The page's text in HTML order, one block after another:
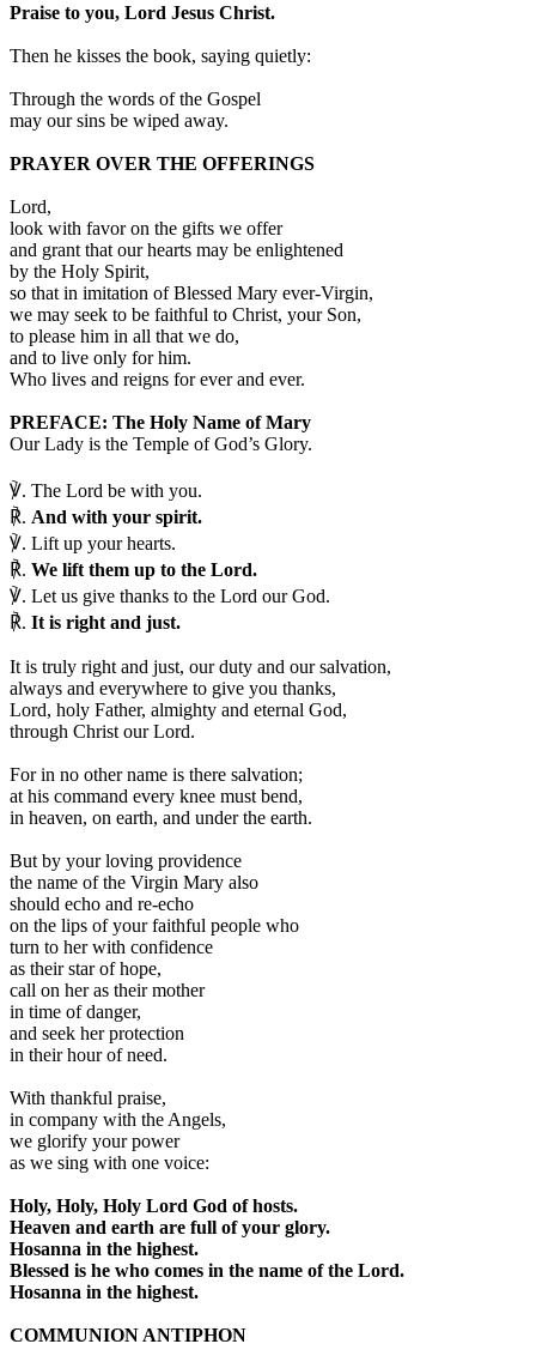
Praise to you, Lord Jesus Christ.
Then he kisses the book, saying quietly:
Through the words of the Gospel
may our sins be wiped away.
PRAYER OVER THE OFFERINGS
Lord,
look with favor on the gifts we offer
and grant that our hearts may be enlightened
by the Holy Spirit,
so that in imitation of Blessed Mary ever-Virgin,
we may seek to be faithful to Christ, your Son,
to please him in all that we do,
and to live only for him.
Who lives and reigns for ever and ever.
PREFACE: The Holy Name of Mary
Our Lady is the Temple of God’s Glory.
℣. The Lord be with you.
℟. And with your spirit.
℣. Lift up your hearts.
℟. We lift them up to the Lord.
℣. Let us give thanks to the Lord our God.
℟. It is right and just.
It is truly right and just, our duty and our salvation,
always and everywhere to give you thanks,
Lord, holy Father, almighty and eternal God,
through Christ our Lord.
For in no other name is there salvation;
at his command every knee must bend,
in heaven, on earth, and under the earth.
But by your loving providence
the name of the Virgin Mary also
should echo and re-echo
on the lips of your faithful people who
turn to her with confidence
as their star of hope,
call on her as their mother
in time of danger,
and seek her protection
in their hour of need.
With thankful praise,
in company with the Angels,
we glorify your power
as we sing with one voice:
Holy, Holy, Holy Lord God of hosts.
Heaven and earth are full of your glory.
Hosanna in the highest.
Blessed is he who comes in the name of the Lord.
Hosanna in the highest.
COMMUNION ANTIPHON